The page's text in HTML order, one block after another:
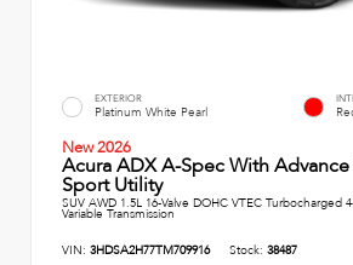
EXTERIOR
Platinum White Pearl
New 2026
Acura ADX A-Spec With
Sport Utility
SUV AWD 1.5L 16-Valve DOHC VTEC Turbocharged
Variable Transmission
VIN: 3HDSA2H77TM709916 Stock: 38487